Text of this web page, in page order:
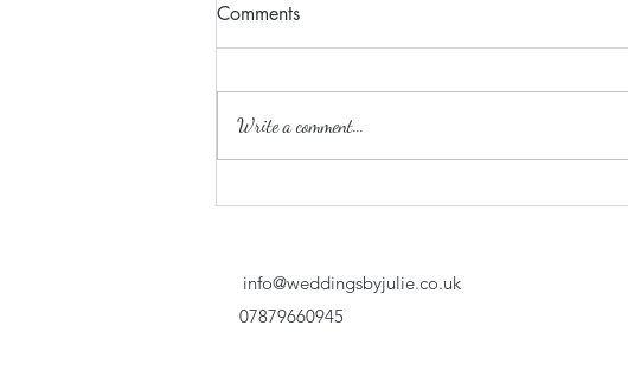
Keeping adults entertained at
Comments
Write a comment...
info@weddingsbyjulie.co.uk
07879660945